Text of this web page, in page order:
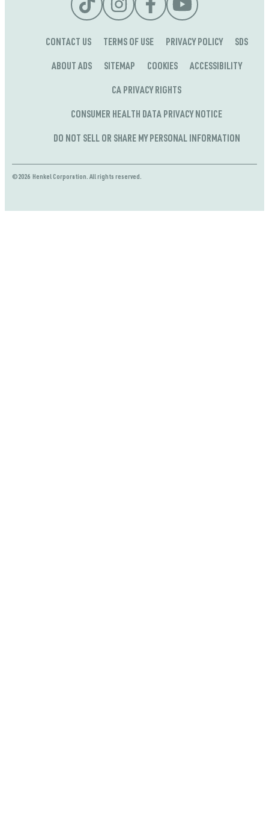
CONTACT US TERMS OF USE PRIVACY POLICY SDS
ABOUT ADS SITEMAP COOKIES ACCESSIBILITY
CA PRIVACY RIGHTS
CONSUMER HEALTH DATA PRIVACY NOTICE
DO NOT SELL OR SHARE MY PERSONAL INFORMATION
©2026 Henkel Corporation. All rights reserved.